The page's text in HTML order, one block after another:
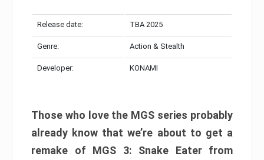
Release date: TBA 2025
Genre: Action & Stealth
Developer: KONAMI
Those who love the MGS series probably
already know that we’re about to get a
remake of MGS 3: Snake Eater from